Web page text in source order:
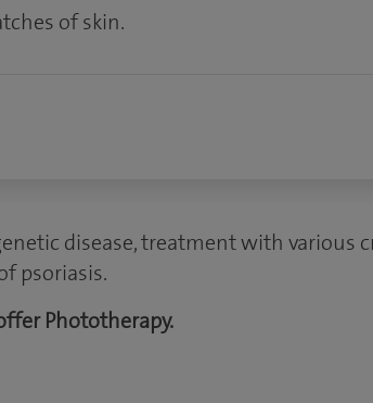
of skin.
disease, treatment with various
psoriasis.
Phototherapy.